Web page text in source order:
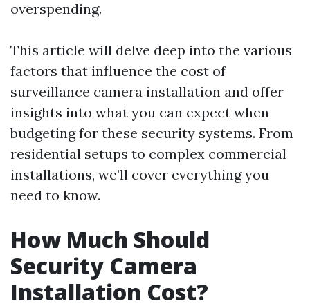
overspending.
This article will delve deep into the various
factors that influence the cost of
surveillance camera installation and offer
insights into what you can expect when
budgeting for these security systems. From
residential setups to complex commercial
installations, we’ll cover everything you
need to know.
How Much Should
Security Camera
Installation Cost?